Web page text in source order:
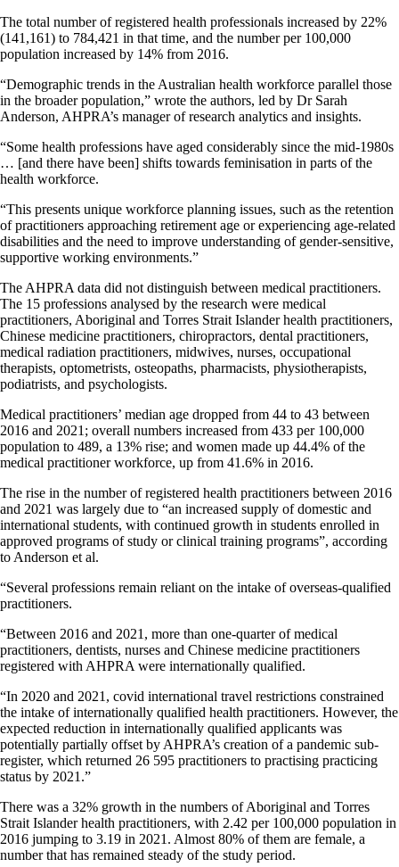
The total number of registered health professionals increased by 22%
(141,161) to 784,421 in that time, and the number per 100,000
population increased by 14% from 2016.
“Demographic trends in the Australian health workforce parallel those
in the broader population,” wrote the authors, led by Dr Sarah
Anderson, AHPRA’s manager of research analytics and insights.
“Some health professions have aged considerably since the mid-1980s
… [and there have been] shifts towards feminisation in parts of the
health workforce.
“This presents unique workforce planning issues, such as the retention
of practitioners approaching retirement age or experiencing age-related
disabilities and the need to improve understanding of gender-sensitive,
supportive working environments.”
The AHPRA data did not distinguish between medical practitioners.
The 15 professions analysed by the research were medical
practitioners, Aboriginal and Torres Strait Islander health practitioners,
Chinese medicine practitioners, chiropractors, dental practitioners,
medical radiation practitioners, midwives, nurses, occupational
therapists, optometrists, osteopaths, pharmacists, physiotherapists,
podiatrists, and psychologists.
Medical practitioners’ median age dropped from 44 to 43 between
2016 and 2021; overall numbers increased from 433 per 100,000
population to 489, a 13% rise; and women made up 44.4% of the
medical practitioner workforce, up from 41.6% in 2016.
The rise in the number of registered health practitioners between 2016
and 2021 was largely due to “an increased supply of domestic and
international students, with continued growth in students enrolled in
approved programs of study or clinical training programs”, according
to Anderson et al.
“Several professions remain reliant on the intake of overseas-qualified
practitioners.
“Between 2016 and 2021, more than one-quarter of medical
practitioners, dentists, nurses and Chinese medicine practitioners
registered with AHPRA were internationally qualified.
“In 2020 and 2021, covid international travel restrictions constrained
the intake of internationally qualified health practitioners. However, the
expected reduction in internationally qualified applicants was
potentially partially offset by AHPRA’s creation of a pandemic sub-
register, which returned 26 595 practitioners to practising practicing
status by 2021.”
There was a 32% growth in the numbers of Aboriginal and Torres
Strait Islander health practitioners, with 2.42 per 100,000 population in
2016 jumping to 3.19 in 2021. Almost 80% of them are female, a
number that has remained steady of the study period.